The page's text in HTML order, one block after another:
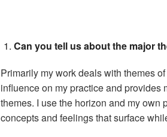
Can you tell us about the major
Primarily my work deals with themes
influence on my practice and provides
themes. I use the horizon and my
concepts and feelings that surface